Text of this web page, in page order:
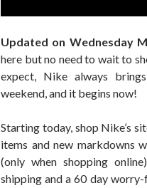
Updated on Wednesday
here but no need to wait to
expect, Nike always
weekend, and it begins now!
Starting today, shop Nike’s
items and new markdowns
(only when shopping
shipping and a 60 day